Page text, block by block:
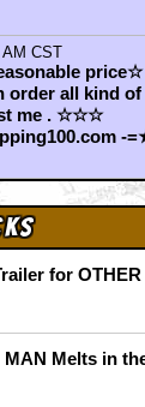
CST
order all kind
me . ☆☆☆
-
for
MAN Melts in